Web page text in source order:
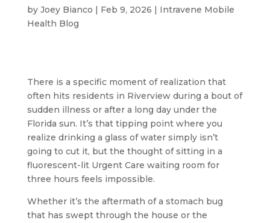
by Joey Bianco | Feb 9, 2026 | Intravene Mobile
Health Blog
There is a specific moment of realization that
often hits residents in Riverview during a bout of
sudden illness or after a long day under the
Florida sun. It’s that tipping point where you
realize drinking a glass of water simply isn’t
going to cut it, but the thought of sitting in a
fluorescent-lit Urgent Care waiting room for
three hours feels impossible.
Whether it’s the aftermath of a stomach bug
that has swept through the house or the